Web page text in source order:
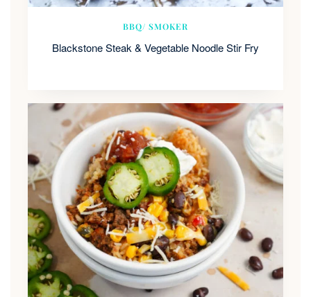
BBQ/ SMOKER
Blackstone Steak & Vegetable Noodle Stir Fry